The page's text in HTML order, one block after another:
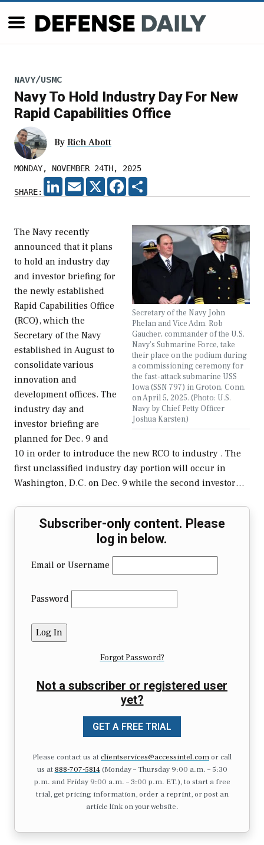
NAVY/USMC
Navy To Hold Industry Day For New
Rapid Capabilities Office
By Rich Abott
MONDAY, NOVEMBER 24TH, 2025
SHARE:
LINKEDIN
EMAIL X FACEBOOK
Secretary of the Navy John
Phelan and Vice Adm. Rob
Gaucher, commander of the U.S.
Navy’s Submarine Force, take
their place on the podium during
a commissioning ceremony for
the fast-attack submarine USS
Iowa (SSN 797) in Groton, Conn.
on April 5, 2025. (Photo: U.S.
Navy by Chief Petty Officer
Joshua Karsten)
The Navy recently
announced that it plans
to hold an industry day
and investor briefing for
the newly established
Rapid Capabilities Office
(RCO), which the
Secretary of the Navy
established in August to
consolidate various
innovation and
development offices. The
industry day and
investor briefing are
planned for Dec. 9 and
10 in order to introduce the new RCO to industry . The
first unclassified industry day portion will occur in
Washington, D.C. on Dec. 9 while the second investor…
Subscriber-only content. Please
log in below.
Email or Username
Password
Forgot Password?
Not a subscriber or registered user
yet?
GET A FREE TRIAL
Please contact us atclientservices@accessintel.comor call
us at 888-707-5814(Monday – Thursday 9:00 a.m. – 5:30
p.m. and Friday 9:00 a.m. – 3:00 p.m. ET.), to start a free
trial, get pricing information, order a reprint, or post an
article link on your website.